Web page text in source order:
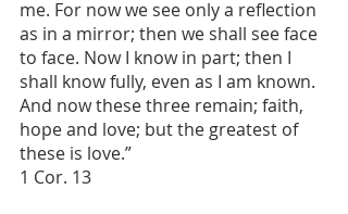
me. For now we see only a reflection
as in a mirror; then we shall see face
to face. Now I know in part; then I
shall know fully, even as I am known.
And now these three remain; faith,
hope and love; but the greatest of
these is love.”
1 Cor. 13